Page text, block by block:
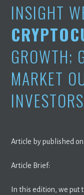
INSIGHT
GROWTH;
MARKET
Article by published on
Article Brief:
In this edition, we put